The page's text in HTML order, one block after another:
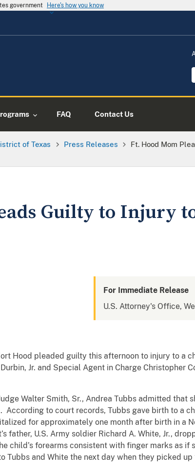
government Here's how you know
FAQ Contact Us
of Texas Press Releases
Ft. Hood Mom
Guilty to Injury
For Immediate Release
U.S. Attorney's Office,
Hood pleaded guilty this afternoon to injury to a
Jr. and Special Agent in Charge Christopher
Walter Smith, Sr., Andrea Tubbs admitted that
to court records, Tubbs gave birth to a
for approximately one month after birth in a
father, U.S. Army soldier Richard A. White, Jr.,
child’s forearms consistent with finger marks as if
and White the next day when they picked up